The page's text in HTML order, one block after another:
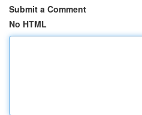
Submit a Comment
No HTML